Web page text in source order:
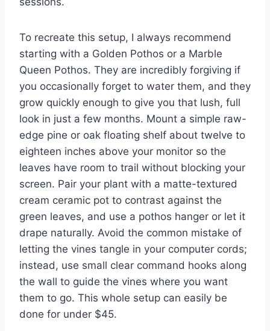
To recreate this setup, I always recommend
starting with a Golden Pothos or a Marble
Queen Pothos. They are incredibly forgiving if
you occasionally forget to water them, and they
grow quickly enough to give you that lush, full
look in just a few months. Mount a simple raw-
edge pine or oak floating shelf about twelve to
eighteen inches above your monitor so the
leaves have room to trail without blocking your
screen. Pair your plant with a matte-textured
cream ceramic pot to contrast against the
green leaves, and use a pothos hanger or let it
drape naturally. Avoid the common mistake of
letting the vines tangle in your computer cords;
instead, use small clear command hooks along
the wall to guide the vines where you want
them to go. This whole setup can easily be
done for under $45.